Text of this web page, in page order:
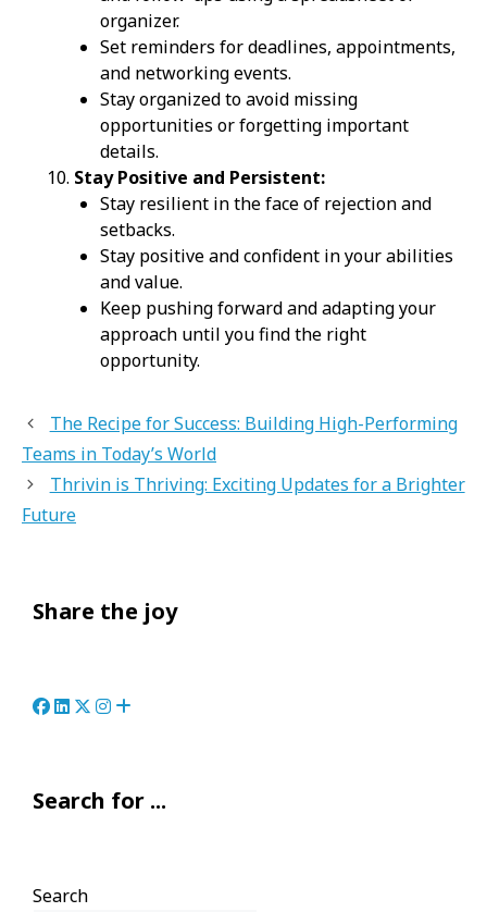
organizer.
Set reminders for deadlines, appointments,
and networking events.
Stay organized to avoid missing
opportunities or forgetting important
details.
Stay Positive and Persistent:
Stay resilient in the face of rejection and
setbacks.
Stay positive and confident in your abilities
and value.
Keep pushing forward and adapting your
approach until you find the right
opportunity.
The Recipe for Success: Building High-Performing
Teams in Today’s World
Thrivin is Thriving: Exciting Updates for a Brighter
Future
Share the joy
Search for ...
Search